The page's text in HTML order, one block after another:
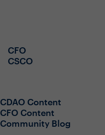
CFO
CSCO
CDAO Content
CFO Content
Community Blog